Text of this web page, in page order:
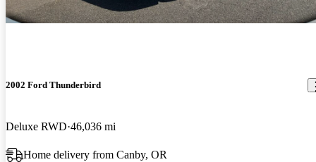
2002 Ford Thunderbird
Deluxe RWD 46,036 mi
Home delivery from Canby, OR